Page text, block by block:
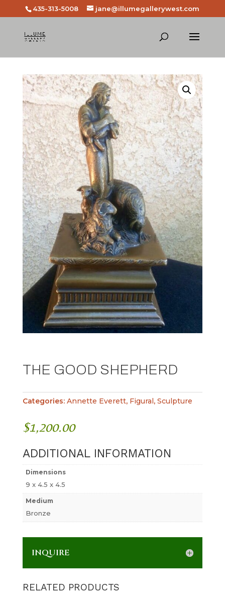
435-313-5008 jane@illumegallerywest.com
THE GOOD SHEPHERD
Categories: Annette Everett, Figural, Sculpture
$1,200.00
ADDITIONAL INFORMATION
Dimensions
9 x 4.5 x 4.5
Medium
Bronze
INQUIRE
RELATED PRODUCTS